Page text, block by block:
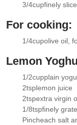
3/4cupfinely
For cooking:
1/4cupolive oil,
Lemon
▢
1/2cupplain
▢
2tsplemon juice
▢
2tspextra virgin
▢
1/8tspfinely
Pincheach salt